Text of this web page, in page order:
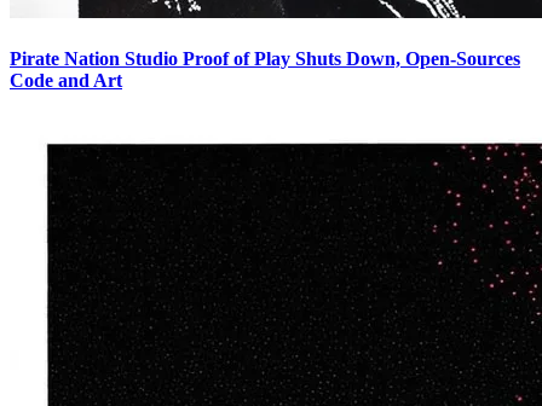
Pirate Nation Studio Proof of Play Shuts Down, Open-Sources
Code and Art